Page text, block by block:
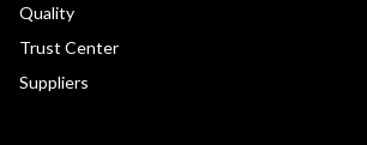
Quality
Trust Center
Suppliers